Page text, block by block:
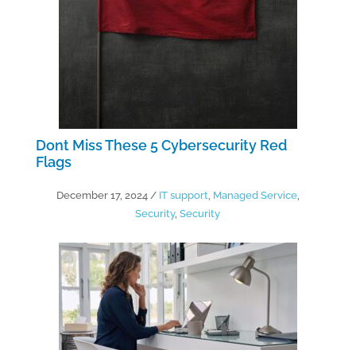
Dont Miss These 5 Cybersecurity Red
Flags
December 17, 2024/ IT support, Managed Service,
Security,Security